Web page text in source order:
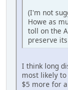
(I'm not
Howe as
toll on the
preserve
I think long
most likely
$5 more for